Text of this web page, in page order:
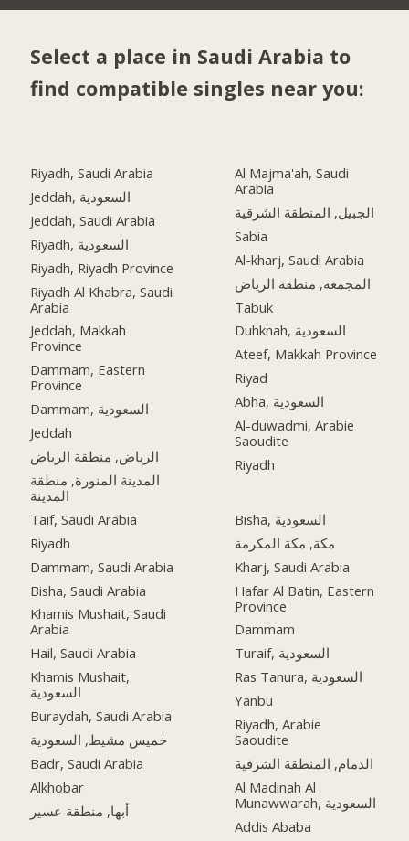
Select a place in Saudi Arabia to
find compatible singles near you:
Riyadh, Saudi Arabia
Jeddah, السعودية
Jeddah, Saudi Arabia
Riyadh, السعودية
Riyadh, Riyadh Province
Riyadh Al Khabra, Saudi
Arabia
Jeddah, Makkah
Province
Dammam, Eastern
Province
Dammam, السعودية
Jeddah
الرياض, منطقة الرياض
المدينة المنورة, منطقة
المدينة
Taif, Saudi Arabia
Riyadh
Dammam, Saudi Arabia
Bisha, Saudi Arabia
Khamis Mushait, Saudi
Arabia
Hail, Saudi Arabia
Khamis Mushait,
السعودية
Buraydah, Saudi Arabia
خميس مشيط, السعودية
Badr, Saudi Arabia
Alkhobar
أبها, منطقة عسير
Al Majma'ah, Saudi
Arabia
الجبيل, المنطقة الشرقية
Sabia
Al-kharj, Saudi Arabia
المجمعة, منطقة الرياض
Tabuk
Duhknah, السعودية
Ateef, Makkah Province
Riyad
Abha, السعودية
Al-duwadmi, Arabie
Saoudite
Riyadh
Bisha, السعودية
مكة, مكة المكرمة
Kharj, Saudi Arabia
Hafar Al Batin, Eastern
Province
Dammam
Turaif, السعودية
Ras Tanura, السعودية
Yanbu
Riyadh, Arabie
Saoudite
الدمام, المنطقة الشرقية
Al Madinah Al
Munawwarah, السعودية
Addis Ababa